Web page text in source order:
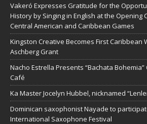
Vakeró Expresses Gratitude for the
History by Singing in English at the Opening
Central American and Caribbean Games
Kingston Creative Becomes First Caribbean
Aschberg Grant
Nacho Estrella Presents “Bachata
Café
Ka Master Jocelyn Hubbel, nicknamed
Dominican saxophonist Nayade to
International Saxophone Festival